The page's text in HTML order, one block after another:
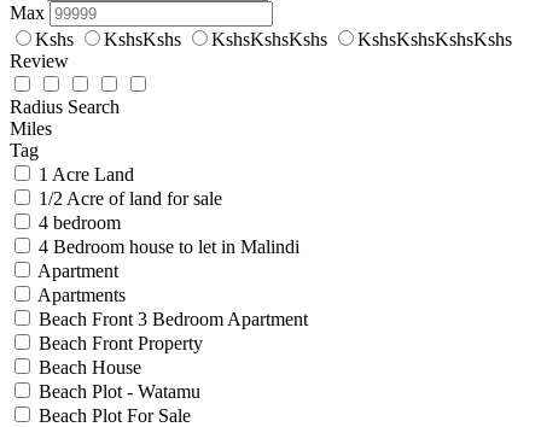
Max
Kshs
KshsKshs KshsKshsKshs
KshsKshsKshsKshs
Review
Radius Search
Miles
Tag
1 Acre Land
1/2 Acre of land for sale
4 bedroom
4 Bedroom house to let in Malindi
Apartment
Apartments
Beach Front 3 Bedroom Apartment
Beach Front Property
Beach House
Beach Plot - Watamu
Beach Plot For Sale